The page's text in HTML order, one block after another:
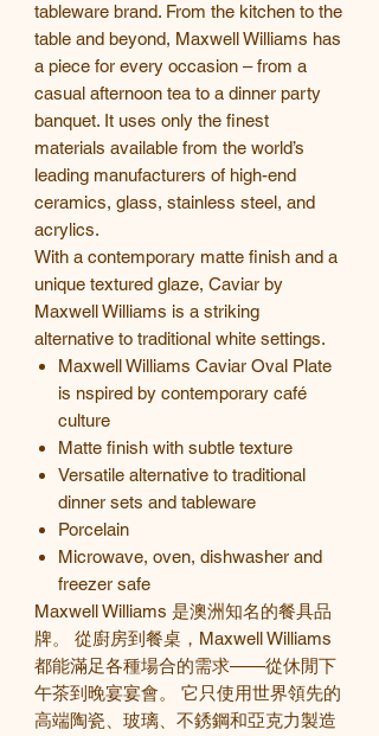
tableware brand. From the kitchen to the
table and beyond, Maxwell Williams has
a piece for every occasion – from a
casual afternoon tea to a dinner party
banquet. It uses only the finest
materials available from the world’s
leading manufacturers of high-end
ceramics, glass, stainless steel, and
acrylics.
With a contemporary matte finish and a
unique textured glaze, Caviar by
Maxwell Williams is a striking
alternative to traditional white settings.
Maxwell Williams Caviar Oval Plate
is nspired by contemporary café
culture
Matte finish with subtle texture
Versatile alternative to traditional
dinner sets and tableware
Porcelain
Microwave, oven, dishwasher and
freezer safe
Maxwell Williams 是澳洲知名的餐具品
牌。 從廚房到餐桌，Maxwell Williams
都能滿足各種場合的需求——從休閒下
午茶到晚宴宴會。 它只使用世界領先的
高端陶瓷、玻璃、不銹鋼和亞克力製造